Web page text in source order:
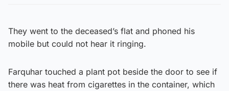
They went to the deceased’s flat and phoned his
mobile but could not hear it ringing.
Farquhar touched a plant pot beside the door to see if
there was heat from cigarettes in the container, which